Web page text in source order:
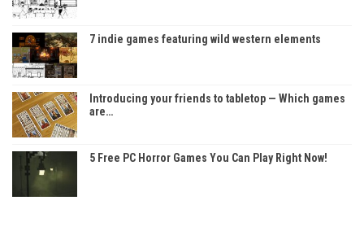
7 indie games featuring wild western elements
Introducing your friends to tabletop — Which games
are…
5 Free PC Horror Games You Can Play Right Now!